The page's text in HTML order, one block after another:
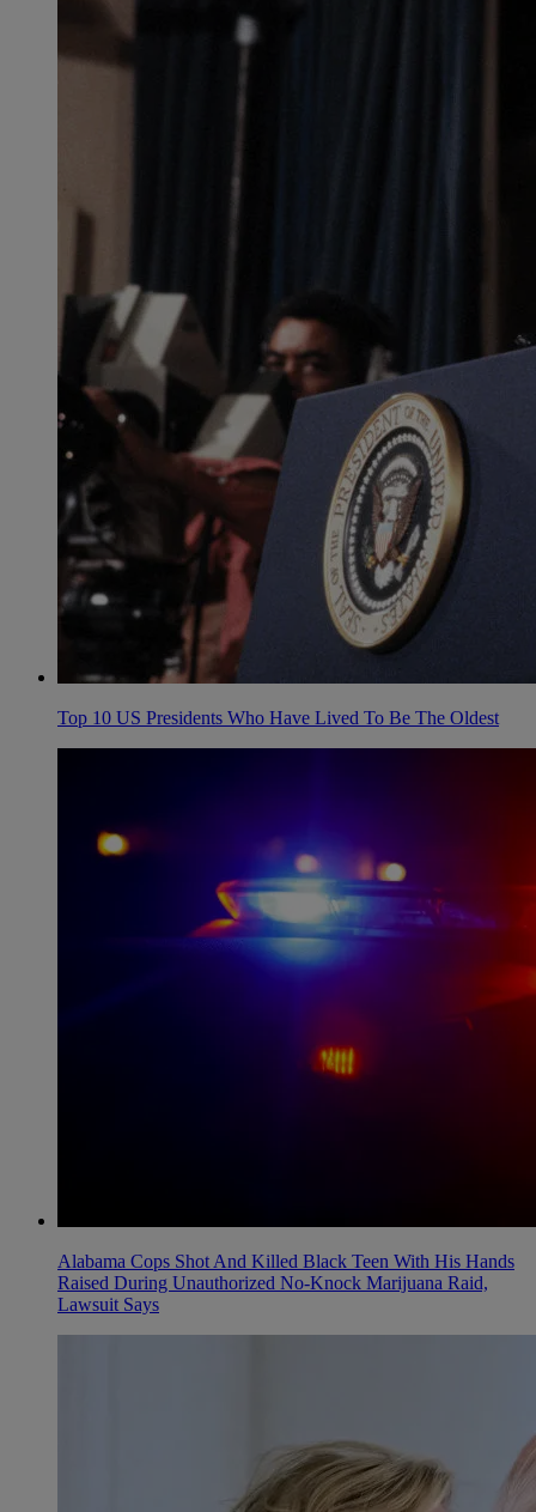
Top 10 US Presidents Who Have Lived To Be The Oldest
Alabama Cops Shot And Killed Black Teen With His Hands
Raised During Unauthorized No-Knock Marijuana Raid,
Lawsuit Says